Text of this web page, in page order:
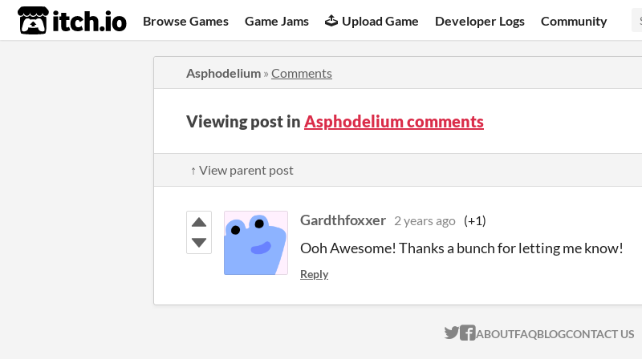
itch.io Browse Games Game Jams Upload Game Developer Logs Community
Asphodelium » Comments
Viewing post in Asphodelium comments
↑ View parent post
Gardthfoxxer 2 years ago (+1)
Ooh Awesome! Thanks a bunch for letting me know!
Reply
ITCH.IO ON TWITTER
ITCH.IO ON FACEBOOK
ABOUTFAQBLOGCONTACT US